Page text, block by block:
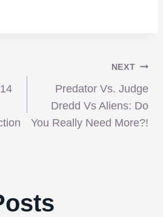
NEXT
Predator Vs. Judge
Dredd Vs Aliens: Do
You Really Need More?!